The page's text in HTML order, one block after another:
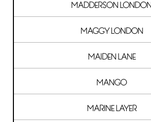
MADDERSON
MAGGY LONDON
MAIDEN LANE
MANGO
MARINE LAYER